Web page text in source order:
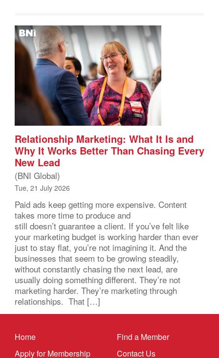
Relationship Marketing: What It Is and
Why It Works Better Than Chasing Every
New Lead
(BNI Global)
Tue, 21 July 2026
Paid ads keep getting more expensive. Content
takes more time to produce and
still doesn’t guarantee a client. If you’ve felt like
your marketing budget is working harder than ever
just to stay flat, you’re not imagining it. And the
businesses that seem to be growing steadily,
without constantly chasing the next lead, are
usually doing something different. They’re not
marketing harder. They’re marketing through
relationships. That […]
Home
Apply for Membership
Find a Member
Contact Us